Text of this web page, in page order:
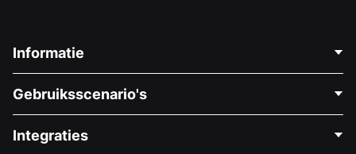
Informatie
Over Ons
Vacatures
Gebruiksscenario's
Medische Fondsenwerving
Integraties